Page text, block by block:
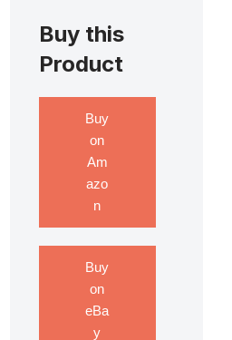
Buy this
Product
Buy
on
Am
azo
n
Buy
on
eBa
y